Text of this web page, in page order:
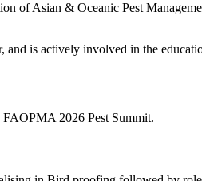
of Asian & Oceanic Pest
is actively involved in the
2026 Pest Summit.